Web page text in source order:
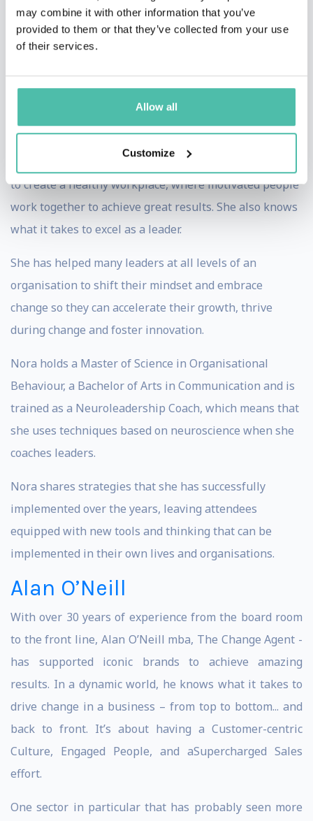
may combine it with other information that you’ve
provided to them or that they’ve collected from your use
of their services.
Allow all
Customize
collar environments.
She has successfully led many large-scale business-
including through periods of change.
Having seen inside many of the world’s largest and
most complex organisations, Nora knows what it takes
to create a healthy workplace, where motivated people
work together to achieve great results. She also knows
what it takes to excel as a leader.
She has helped many leaders at all levels of an
organisation to shift their mindset and embrace
change so they can accelerate their growth, thrive
during change and foster innovation.
Nora holds a Master of Science in Organisational
Behaviour, a Bachelor of Arts in Communication and is
trained as a Neuroleadership Coach, which means that
she uses techniques based on neuroscience when she
coaches leaders.
Nora shares strategies that she has successfully
implemented over the years, leaving attendees
equipped with new tools and thinking that can be
implemented in their own lives and organisations.
Alan O’Neill
With over 30 years of experience from the board room
to the front line, Alan O’Neill mba, The Change Agent -
has supported iconic brands to achieve amazing
results. In a dynamic world, he knows what it takes to
drive change in a business – from top to bottom... and
back to front. It’s about having a Customer-centric
Culture, Engaged People, and aSupercharged Sales
effort.
One sector in particular that has probably seen more